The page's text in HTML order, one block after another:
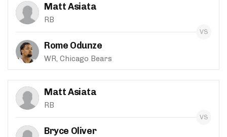
Matt Asiata
RB
Rome Odunze
WR, Chicago Bears
Matt Asiata
RB
Bryce Oliver